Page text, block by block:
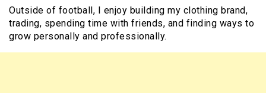
Outside of football, I enjoy building my clothing brand,
trading, spending time with friends, and finding ways to
grow personally and professionally.